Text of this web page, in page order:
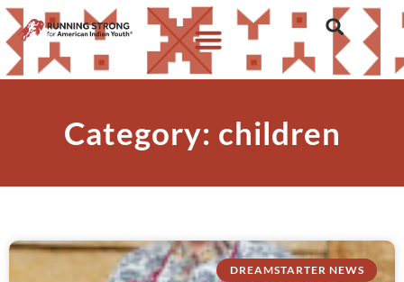
Category: children
DREAMSTARTER NEWS